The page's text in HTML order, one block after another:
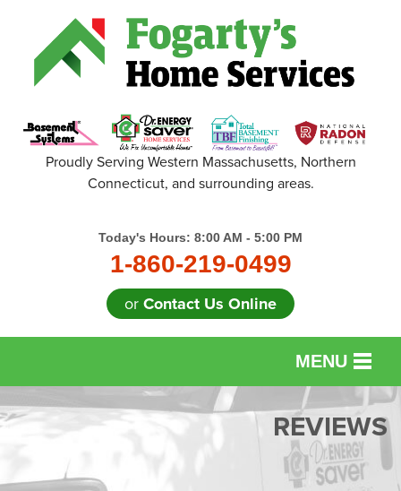
Proudly Serving Western Massachusetts, Northern
Connecticut, and surrounding areas.
Today's Hours: 8:00 AM - 5:00 PM
1-860-219-0499
orContact Us Online
MENU
SERVICES
FINANCING
REVIEWS